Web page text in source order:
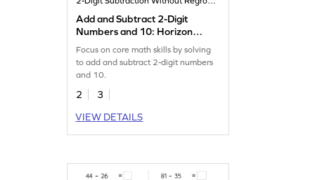
Add and Subtract 2-Digit
Numbers and 10: Horizontal
Addition and Subtraction
Worksheet
Focus on core math skills by solving
to add and subtract 2-digit numbers
and 10.
2
3
VIEW DETAILS